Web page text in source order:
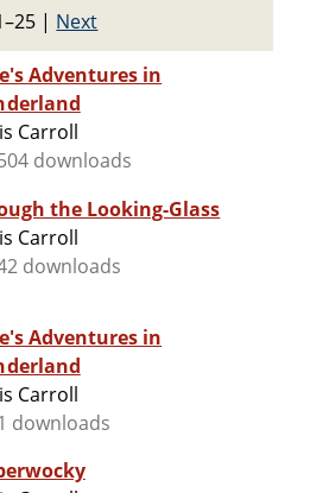
| Next
Adventures in
Carroll
downloads
the Looking-Glass
Carroll
downloads
Adventures in
Carroll
downloads